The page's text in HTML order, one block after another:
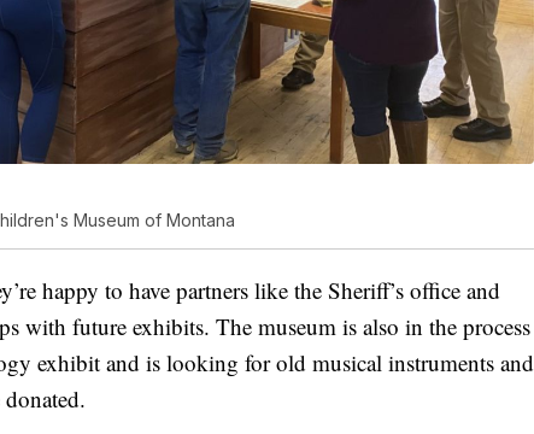
Museum of Montana
happy to have partners like the Sheriff’s office and
with future exhibits. The museum is also in the process
exhibit and is looking for old musical instruments and